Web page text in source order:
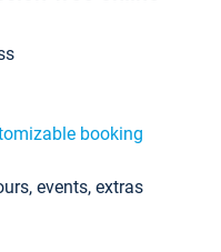
booking
events, extras